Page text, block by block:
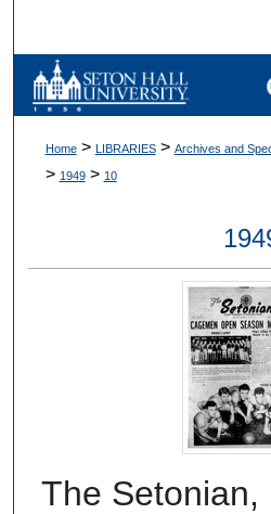
Browse
Digital
Home > LIBRARIES > Archives and
> 1949 > 10
The Setonian,